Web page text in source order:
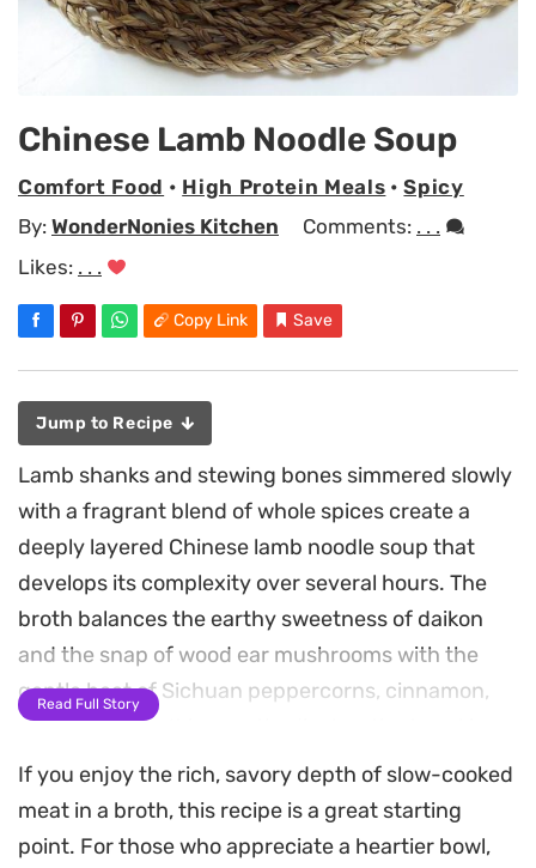
Chinese Lamb Noodle Soup
Comfort Food • High Protein Meals •Spicy
By: WonderNonies Kitchen Comments: . . .
Likes: . . .
Copy Link Save
Jump to Recipe
Lamb shanks and stewing bones simmered slowly
with a fragrant blend of whole spices create a
deeply layered Chinese lamb noodle soup that
develops its complexity over several hours. The
broth balances the earthy sweetness of daikon
and the snap of wood ear mushrooms with the
gentle heat of Sichuan peppercorns, cinnamon,
and star anise. It is a methodical, patient cooking
process that rewards you with a clear yet robust
base that carries the essence of the meat
beautifully.
Read Full Story
If you enjoy the rich, savory depth of slow-cooked
meat in a broth, this recipe is a great starting
point. For those who appreciate a heartier bowl,